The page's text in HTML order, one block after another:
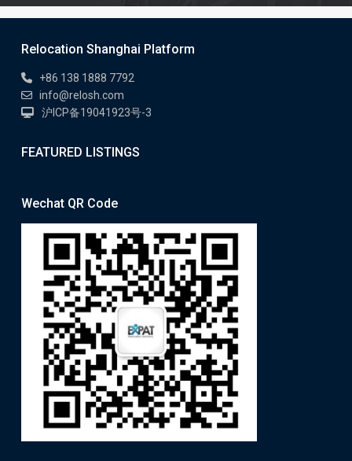
Relocation Shanghai Platform
+86 138 1888 7792
info@relosh.com
沪ICP备19041923号-3
FEATURED LISTINGS
Wechat QR Code